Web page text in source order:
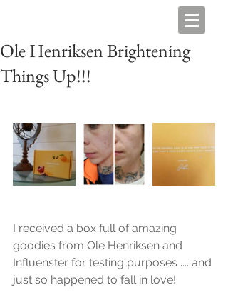
Ole Henriksen Brightening
Things Up!!!
I received a box full of amazing
goodies from Ole Henriksen and
Influenster for testing purposes .... and
just so happened to fall in love!